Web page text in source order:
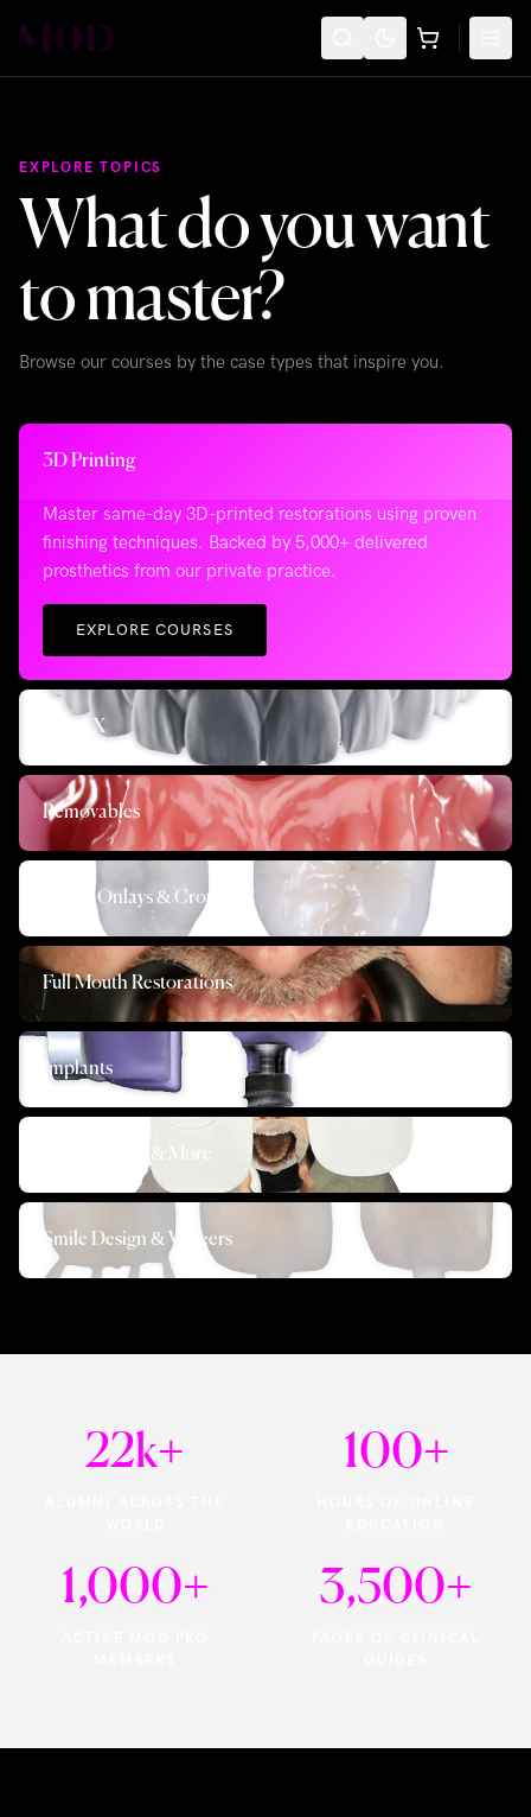
EXPLORE TOPICS
What do you want
to master?
Browse our courses by the case types that inspire you.
3D Printing
Master same-day 3D-printed restorations using proven
finishing techniques. Backed by 5,000+ delivered
prosthetics from our private practice.
EXPLORE COURSES
All on X
Removables
Inlays, Onlays & Crowns
Full Mouth Restorations
Implants
Photography & More
Smile Design & Veneers
22k+ 100+
1,000+ 3,500+